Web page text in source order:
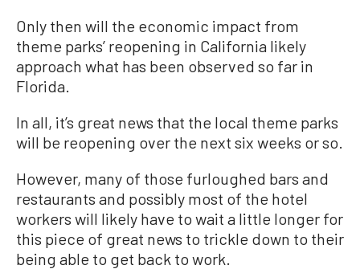
Only then will the economic impact from
theme parks’ reopening in California likely
approach what has been observed so far in
Florida.
In all, it’s great news that the local theme parks
will be reopening over the next six weeks or so.
However, many of those furloughed bars and
restaurants and possibly most of the hotel
workers will likely have to wait a little longer for
this piece of great news to trickle down to their
being able to get back to work.